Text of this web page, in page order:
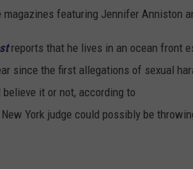
magazines featuring Jennifer Anniston
reports that he lives in an ocean front
since the first allegations of sexual
believe it or not, according to
York judge could possibly be